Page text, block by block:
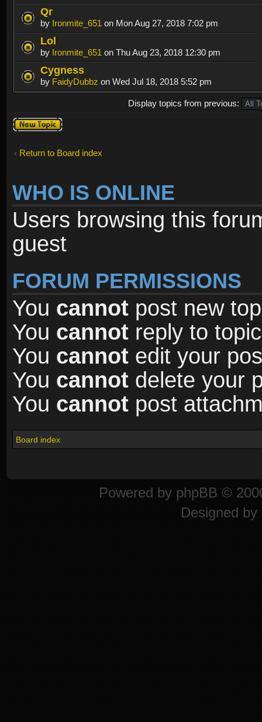
Qr
by Ironmite_651 on Mon Aug 27, 2018 7:02 pm
Lol
by Ironmite_651 on Thu Aug 23, 2018 12:30 pm
Cygness
by FaidyDubbz on Wed Jul 18, 2018 5:52 pm
Display topics from previous:
Post a new
topic
Return to Board index
WHO IS ONLINE
Users browsing this
guest
FORUM PERMISSIONS
You cannot post new
You cannot reply to
You cannot edit your
You cannot delete your
You cannot post
Board index
Powered by phpBB ©
Designed by